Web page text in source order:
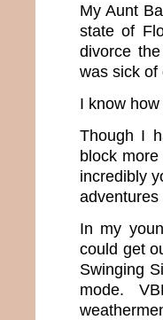
My Aunt
state of
divorce
was sick of
I know
Though I
block
incredibly
In my
could get
Swinging
mode.